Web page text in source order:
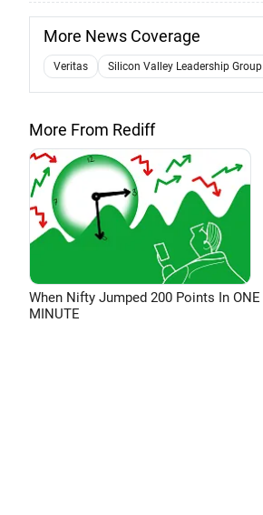
More News Coverage
Veritas Silicon Valley Leadership Group
More From Rediff
When Nifty Jumped 200 Points In ONE
MINUTE